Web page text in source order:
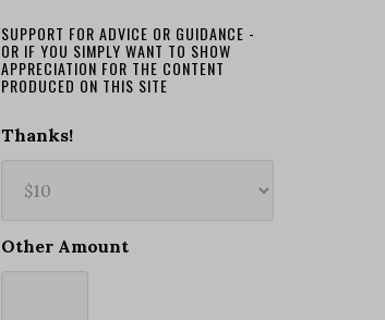
SUPPORT FOR ADVICE OR GUIDANCE -
OR IF YOU SIMPLY WANT TO SHOW
APPRECIATION FOR THE CONTENT
PRODUCED ON THIS SITE
Thanks!
Other Amount